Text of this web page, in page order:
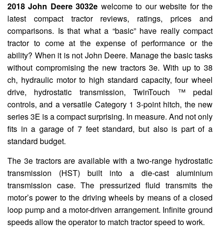
2018 John Deere 3032e welcome to our website for the
latest compact tractor reviews, ratings, prices and
comparisons. Is that what a “basic” have really compact
tractor to come at the expense of performance or the
ability? When it is not John Deere. Manage the basic tasks
without compromising the new tractors 3e. With up to 38
ch, hydraulic motor to high standard capacity, four wheel
drive, hydrostatic transmission, TwinTouch ™ pedal
controls, and a versatile Category 1 3-point hitch, the new
series 3E is a compact surprising. In measure. And not only
fits in a garage of 7 feet standard, but also is part of a
standard budget.
The 3e tractors are available with a two-range hydrostatic
transmission (HST) built into a die-cast aluminium
transmission case. The pressurized fluid transmits the
motor’s power to the driving wheels by means of a closed
loop pump and a motor-driven arrangement. Infinite ground
speeds allow the operator to match tractor speed to work.